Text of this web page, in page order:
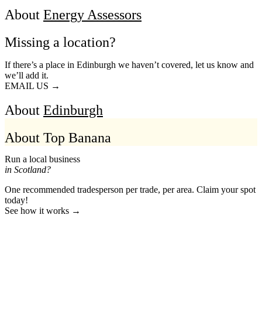
About Energy Assessors
Missing a location?
If there’s a place in Edinburgh we haven’t covered, let us know and
we’ll add it.
EMAIL US →
About Edinburgh
About Top Banana
Run a local business
in Scotland?
One recommended tradesperson per trade, per area. Claim your spot
today!
See how it works →